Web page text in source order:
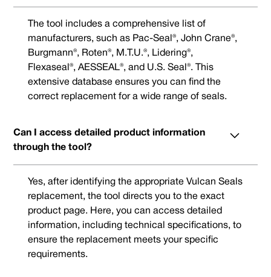
The tool includes a comprehensive list of
manufacturers, such as Pac-Seal®, John Crane®,
Burgmann®, Roten®, M.T.U.®, Lidering®,
Flexaseal®, AESSEAL®, and U.S. Seal®. This
extensive database ensures you can find the
correct replacement for a wide range of seals.
Can I access detailed product information
through the tool?
Yes, after identifying the appropriate Vulcan Seals
replacement, the tool directs you to the exact
product page. Here, you can access detailed
information, including technical specifications, to
ensure the replacement meets your specific
requirements.